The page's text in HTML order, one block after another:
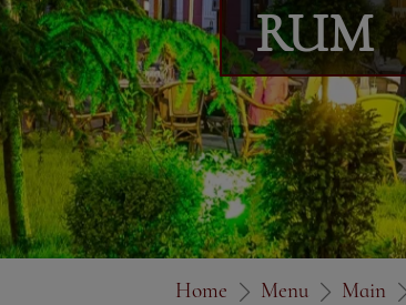
RUM
Home Menu Main